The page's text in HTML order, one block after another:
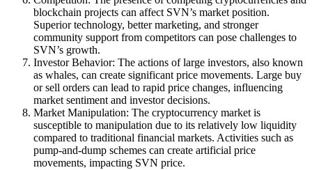
blockchain projects can affect SVN’s market position.
Superior technology, better marketing, and stronger
community support from competitors can pose challenges to
SVN’s growth.
Investor Behavior: The actions of large investors, also known
as whales, can create significant price movements. Large buy
or sell orders can lead to rapid price changes, influencing
market sentiment and investor decisions.
Market Manipulation: The cryptocurrency market is
susceptible to manipulation due to its relatively low liquidity
compared to traditional financial markets. Activities such as
pump-and-dump schemes can create artificial price
movements, impacting SVN price.